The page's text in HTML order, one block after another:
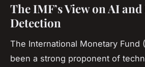
The IMF’s View on AI
Detection
The International Monetary Fund
been a strong proponent of